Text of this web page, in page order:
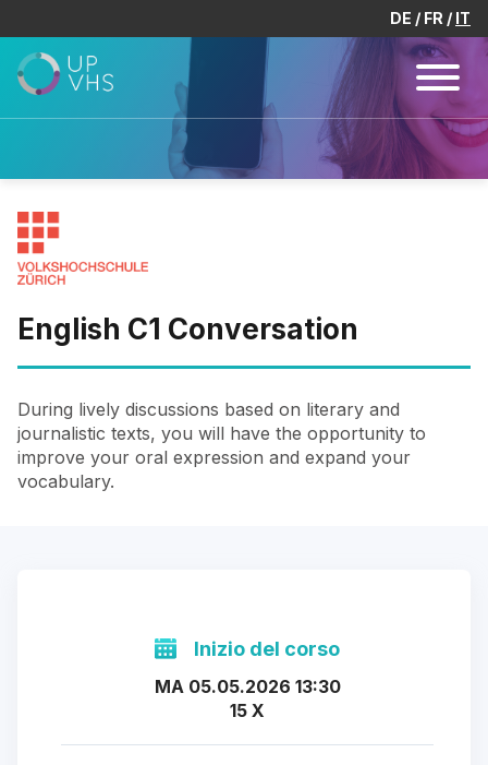
DE FR IT
English C1 Conversation
During lively discussions based on literary and
journalistic texts, you will have the opportunity to
improve your oral expression and expand your
vocabulary.
Inizio del corso
MA 05.05.2026 13:30
15 X